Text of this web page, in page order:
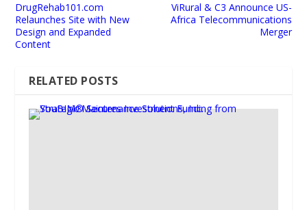
DrugRehab101.com
Relaunches Site with New
Design and Expanded
Content
ViRural & C3 Announce US-
Africa Telecommunications
Merger
RELATED POSTS